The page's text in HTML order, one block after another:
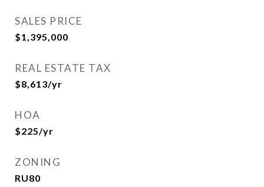
SALES PRICE
$1,395,000
REAL ESTATE TAX
$8,613/yr
HOA
$225/yr
ZONING
RU80